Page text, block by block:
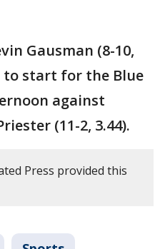
Gausman (8-10,
to start for the Blue
against
(11-2, 3.44).
Press provided this